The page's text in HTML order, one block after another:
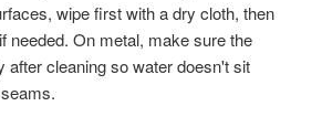
wipe first with a dry cloth, then
needed. On metal, make sure the
after cleaning so water doesn't sit